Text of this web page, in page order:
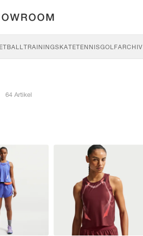
TRAININGSKATETENNISGOLFARCHIV
64 Artikel